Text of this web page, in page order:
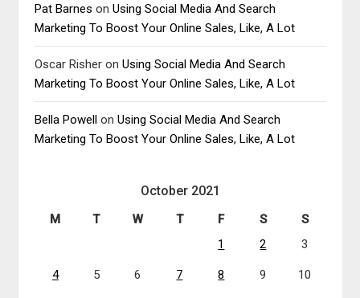
Pat Barnes onUsing Social Media And Search
Marketing To Boost Your Online Sales, Like, A Lot
Oscar Risher onUsing Social Media And Search
Marketing To Boost Your Online Sales, Like, A Lot
Bella Powell onUsing Social Media And Search
Marketing To Boost Your Online Sales, Like, A Lot
October 2021
M T W T F S
S
1
2 3
4 5 6 7 8 9 10